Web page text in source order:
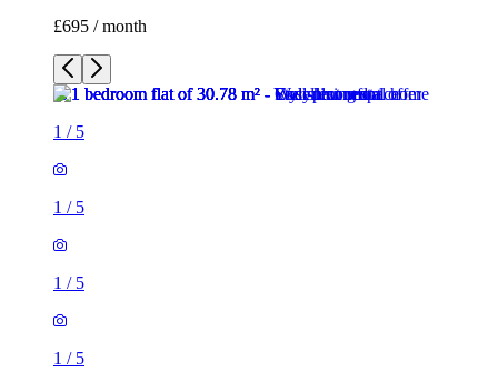
£695 / month
1 / 5
1 / 5
1 / 5
1 / 5